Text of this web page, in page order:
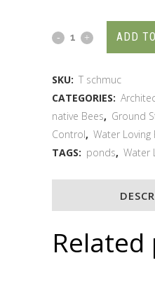
ADD
SKU: T schmuc
CATEGORIES:
native Bees, Ground
Control, Water Loving
TAGS: ponds, Water